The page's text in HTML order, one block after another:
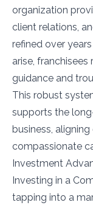
organization
client relations,
refined over
arise,
guidance and
This robust
supports the
business,
compassionate
Investment
Investing in a
tapping into a